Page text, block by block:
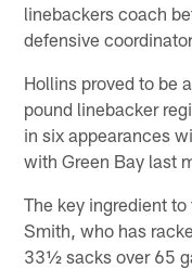
linebackers coach
defensive
Hollins proved to be
pound linebacker
in six appearances
with Green Bay last
The key ingredient
Smith, who has
33½ sacks over 65